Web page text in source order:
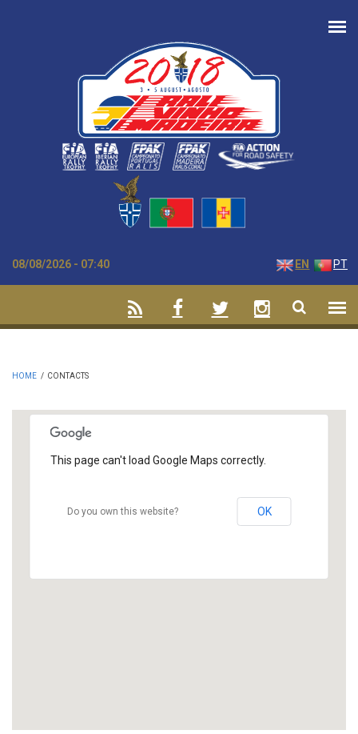
08/08/2026 - 07:40 EN PT
HOME / CONTACTS
This page can't load Google Maps correctly.
Do you own this website? OK